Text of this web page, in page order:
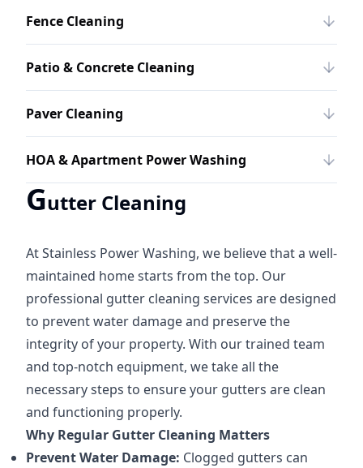
Fence Cleaning
Patio & Concrete Cleaning
Paver Cleaning
HOA & Apartment Power Washing
Gutter Cleaning
At Stainless Power Washing, we believe that a well-
maintained home starts from the top. Our
professional gutter cleaning services are designed
to prevent water damage and preserve the
integrity of your property. With our trained team
and top-notch equipment, we take all the
necessary steps to ensure your gutters are clean
and functioning properly.
Why Regular Gutter Cleaning Matters
Prevent Water Damage: Clogged gutters can